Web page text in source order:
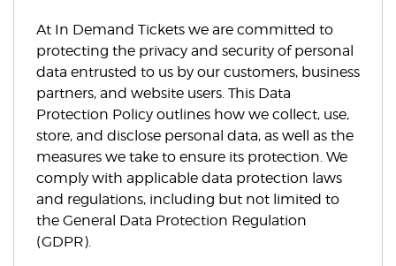
At In Demand Tickets we are committed to
protecting the privacy and security of personal
data entrusted to us by our customers, business
partners, and website users. This Data
Protection Policy outlines how we collect, use,
store, and disclose personal data, as well as the
measures we take to ensure its protection. We
comply with applicable data protection laws
and regulations, including but not limited to
the General Data Protection Regulation
(GDPR).